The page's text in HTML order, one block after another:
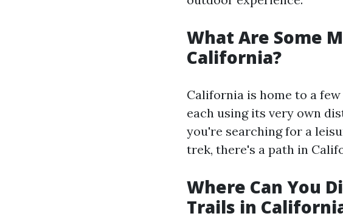
What Are Some
California?
California is home to a
each using its very own
you're searching for a
trek, there's a path in
Where Can You
Trails in